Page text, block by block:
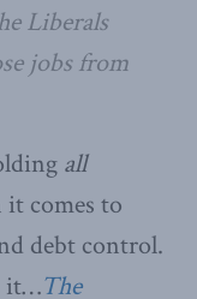
Liberals
jobs from
all
it comes to
debt control.
it…The